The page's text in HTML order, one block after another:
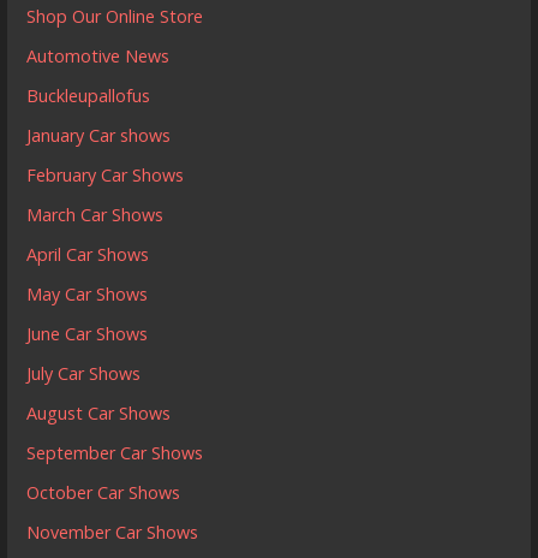
Shop Our Online Store
Automotive News
Buckleupallofus
January Car shows
February Car Shows
March Car Shows
April Car Shows
May Car Shows
June Car Shows
July Car Shows
August Car Shows
September Car Shows
October Car Shows
November Car Shows